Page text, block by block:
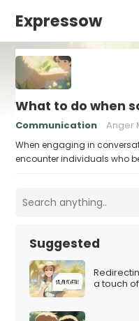
Expressow
What to do when
Communication Anger
When engaging in
encounter individuals who
Suggested
a touch